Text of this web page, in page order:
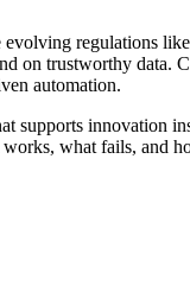
evolving regulations
on trustworthy data.
automation.
supports innovation
works, what fails, and